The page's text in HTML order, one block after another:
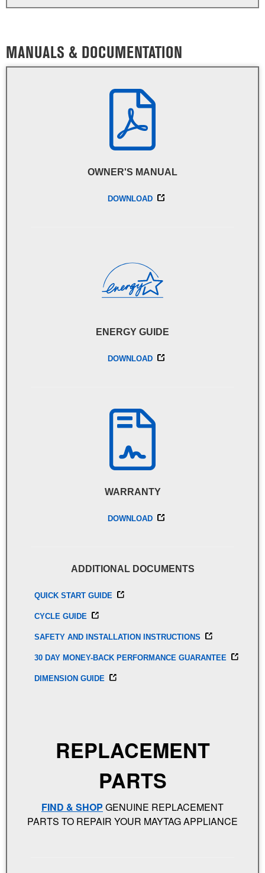
MANUALS & DOCUMENTATION
OWNER'S MANUAL
DOWNLOAD
ENERGY GUIDE
DOWNLOAD
WARRANTY
DOWNLOAD
ADDITIONAL DOCUMENTS
QUICK START GUIDE
CYCLE GUIDE
SAFETY AND INSTALLATION INSTRUCTIONS
30 DAY MONEY-BACK PERFORMANCE GUARANTEE
DIMENSION GUIDE
REPLACEMENT
PARTS
FIND & SHOP GENUINE REPLACEMENT
PARTS TO REPAIR YOUR MAYTAG APPLIANCE